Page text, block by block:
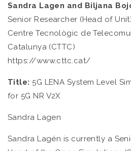
Sandra Lagen and Biljana
Senior Researcher (Head of
Centre Tecnològic de
Catalunya (CTTC)
https://www.cttc.cat/
Title: 5G LENA System Level
for 5G NR V2X
Sandra Lagen
Sandra Lagén is currently a